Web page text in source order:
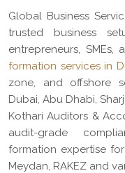
Global Business
trusted business
entrepreneurs,
formation services in
zone, and offshore
Dubai, Abu Dhabi,
Kothari Auditors &
audit-grade
formation expertise for
Meydan, RAKEZ and